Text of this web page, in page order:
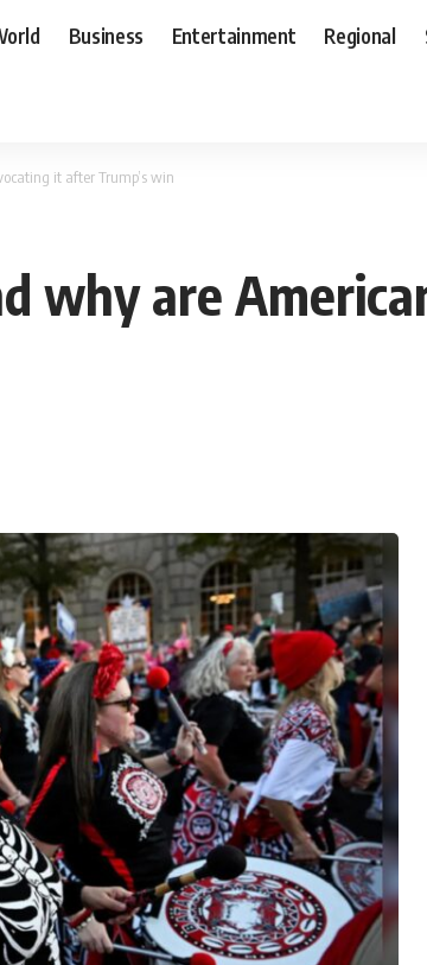
Business Entertainment Regional
it after Trump’s win
why are